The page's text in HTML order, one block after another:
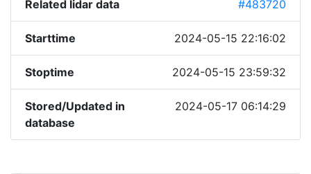
Related lidar data #483720
Starttime 2024-05-15 22:16:02
Stoptime 2024-05-15 23:59:32
Stored/Updated in
database
2024-05-17 06:14:29